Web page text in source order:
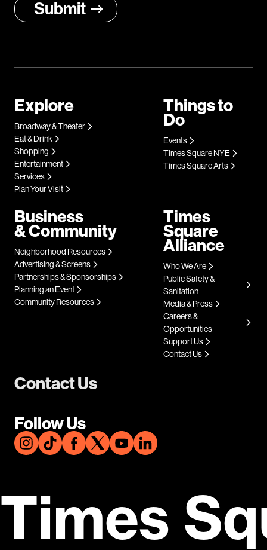
Contact Us
Follow Us
Explore
Broadway & Theater
Eat & Drink
Shopping
Entertainment
Services
Plan Your Visit
Things to
Do
Events
Times Square NYE
Times Square Arts
Business
& Community
Neighborhood Resources
Advertising & Screens
Partnerships & Sponsorships
Planning an Event
Community Resources
Times
Square
Alliance
Who We Are
Public Safety &
Sanitation
Media & Press
Careers &
Opportunities
Support Us
Contact Us
Times